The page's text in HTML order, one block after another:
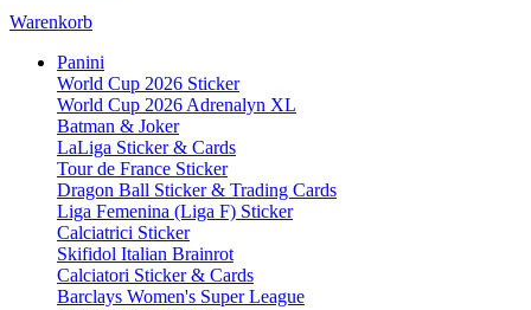
Warenkorb
Panini
World Cup 2026 Sticker
World Cup 2026 Adrenalyn XL
Batman & Joker
LaLiga Sticker & Cards
Tour de France Sticker
Dragon Ball Sticker & Trading Cards
Liga Femenina (Liga F) Sticker
Calciatrici Sticker
Skifidol Italian Brainrot
Calciatori Sticker & Cards
Barclays Women's Super League